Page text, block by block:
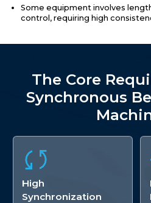
Some equipment involves
control, requiring high
The Core
Synchronous
High
Synchronization